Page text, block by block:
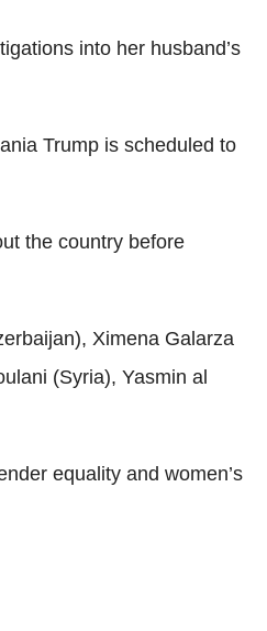
into her husband’s
Trump is scheduled to
the country before
Ximena Galarza
(Syria), Yasmin al
equality and women’s